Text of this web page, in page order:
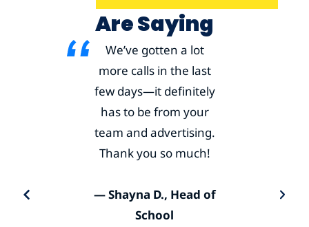
Are Saying
We’ve gotten a lot
more calls in the last
few days—it definitely
has to be from your
team and advertising.
Thank you so much!
— Shayna D., Head of
School